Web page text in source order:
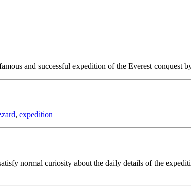
and successful expedition of the Everest
, expedition
normal curiosity about the daily details of the